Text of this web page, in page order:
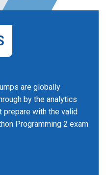
are globally
by the analytics
prepare with the valid
Programming 2 exam